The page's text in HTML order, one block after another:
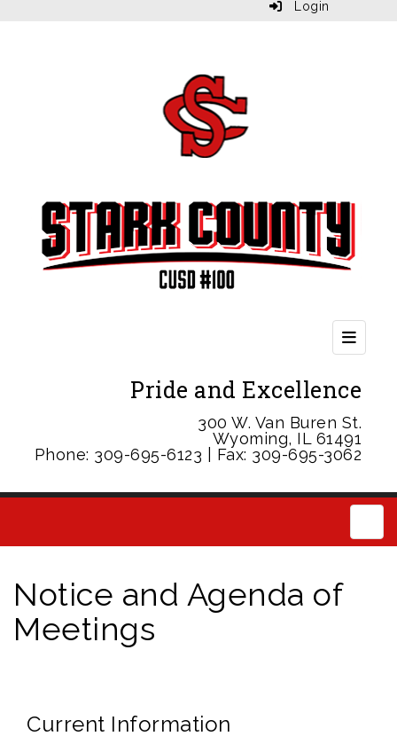
Login
Pride and Excellence
300 W. Van Buren St.
Wyoming, IL 61491
Phone: 309-695-6123 | Fax: 309-695-3062
Notice and Agenda of
Meetings
Current Information